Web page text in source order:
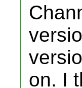
on. I